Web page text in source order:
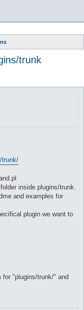
trunk
trunk/
inside plugins/trunk.
and examples for
plugin we want to
for "plugins/trunk/" and